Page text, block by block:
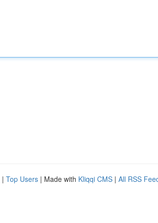
| Top Users | Made with Kliqqi CMS | All RSS